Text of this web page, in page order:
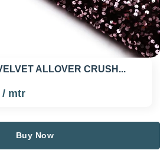
ALLOVER CRUSH...
mtr
Buy Now